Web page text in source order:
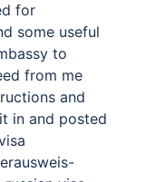
for
some useful
to
from me
and
in and posted